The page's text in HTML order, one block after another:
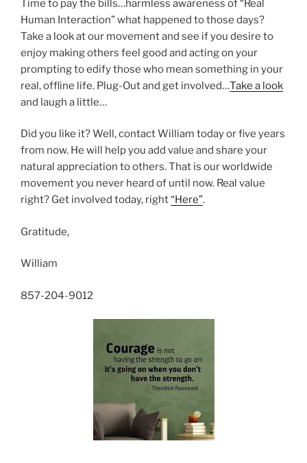
Time to pay the bills…harmless awareness of “Real
Human Interaction” what happened to those days?
Take a look at our movement and see if you desire to
enjoy making others feel good and acting on your
prompting to edify those who mean something in your
real, offline life. Plug-Out and get involved…Take a look
and laugh a little…
Did you like it? Well, contact William today or five years
from now. He will help you add value and share your
natural appreciation to others. That is our worldwide
movement you never heard of until now. Real value
right? Get involved today, right“Here”.
Gratitude,
William
857-204-9012